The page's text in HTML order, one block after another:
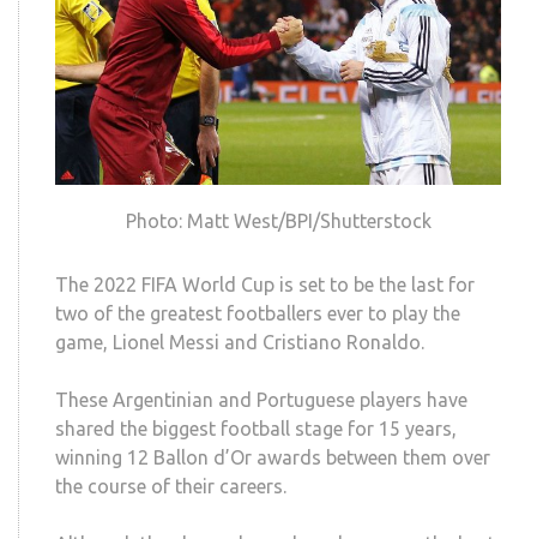
Photo: Matt West/BPI/Shutterstock
The 2022 FIFA World Cup is set to be the last for
two of the greatest footballers ever to play the
game, Lionel Messi and Cristiano Ronaldo.
These Argentinian and Portuguese players have
shared the biggest football stage for 15 years,
winning 12 Ballon d’Or awards between them over
the course of their careers.